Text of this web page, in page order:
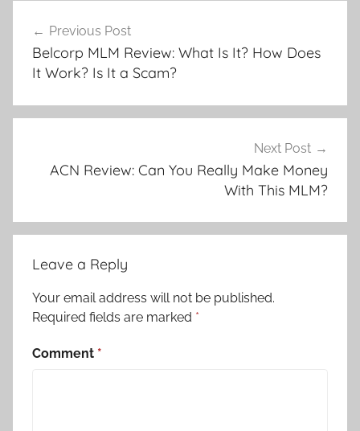
Previous Post
Belcorp MLM Review: What Is It? How Does
It Work? Is It a Scam?
Next Post
ACN Review: Can You Really Make Money
With This MLM?
Leave a Reply
Your email address will not be published.
Required fields are marked *
Comment *